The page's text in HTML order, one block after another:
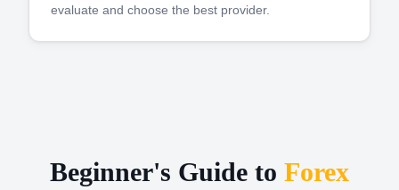
evaluate and choose the best provider.
Beginner's Guide to Forex